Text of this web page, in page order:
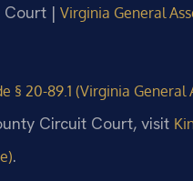
Court | Virginia General
§ 20-89.1 (Virginia General
Circuit Court, visit
.